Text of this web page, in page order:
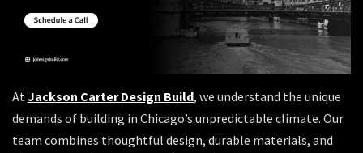
AtJackson Carter Design Build, we understand the unique
demands of building in Chicago’s unpredictable climate. Our
team combines thoughtful design, durable materials, and